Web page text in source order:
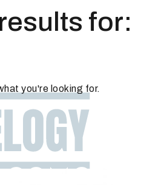
for:
you're looking for.